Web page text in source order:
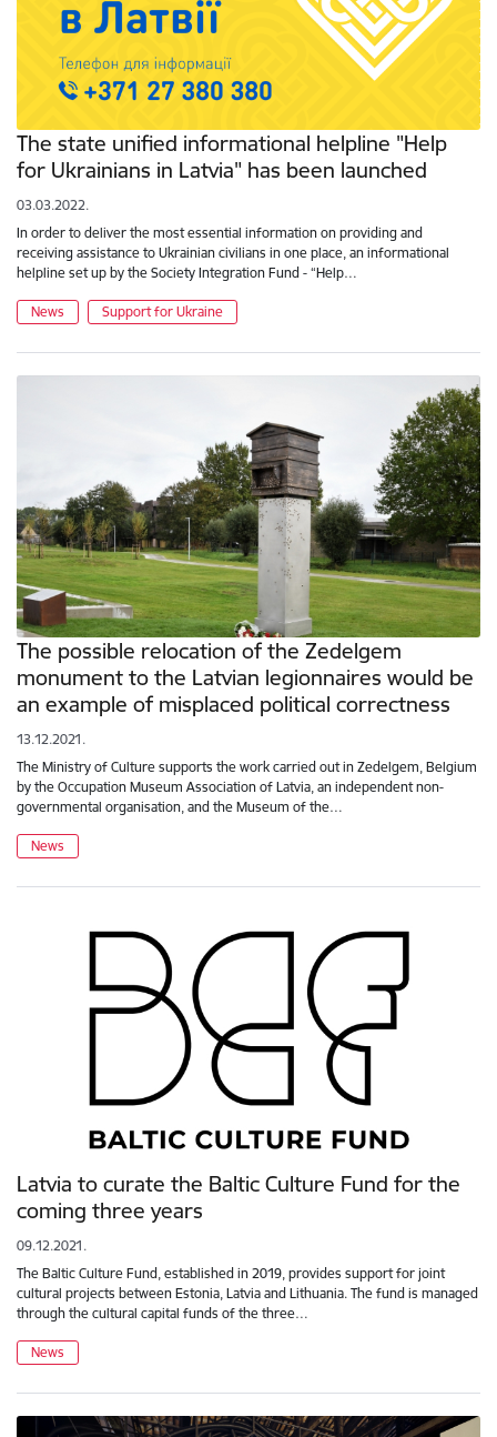
The state unified informational helpline "Help
for Ukrainians in Latvia" has been launched
03.03.2022.
In order to deliver the most essential information on providing and
receiving assistance to Ukrainian civilians in one place, an informational
helpline set up by the Society Integration Fund - “Help…
News Support for Ukraine
The possible relocation of the Zedelgem
monument to the Latvian legionnaires would be
an example of misplaced political correctness
13.12.2021.
The Ministry of Culture supports the work carried out in Zedelgem, Belgium
by the Occupation Museum Association of Latvia, an independent non-
governmental organisation, and the Museum of the…
News
Latvia to curate the Baltic Culture Fund for the
coming three years
09.12.2021.
The Baltic Culture Fund, established in 2019, provides support for joint
cultural projects between Estonia, Latvia and Lithuania. The fund is managed
through the cultural capital funds of the three…
News